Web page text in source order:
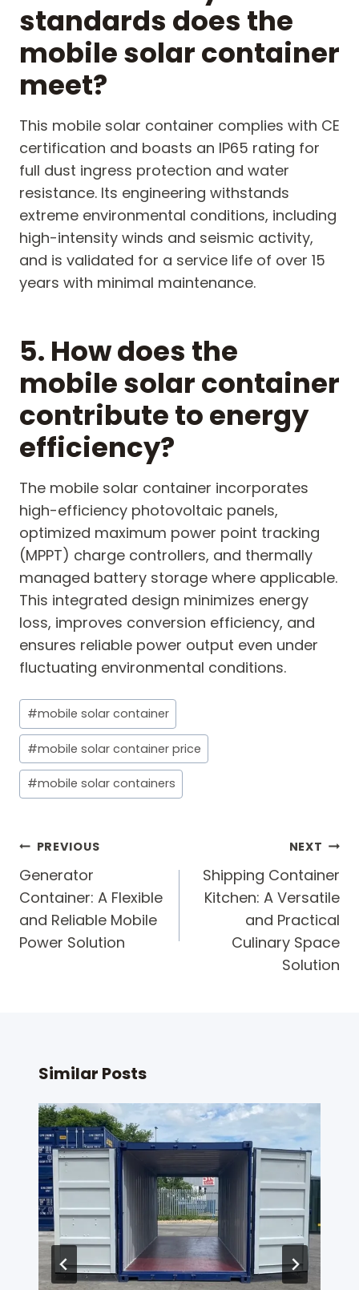
standards does the
mobile solar container
meet?
This mobile solar container complies with CE
certification and boasts an IP65 rating for
full dust ingress protection and water
resistance. Its engineering withstands
extreme environmental conditions, including
high-intensity winds and seismic activity,
and is validated for a service life of over 15
years with minimal maintenance.
5. How does the
mobile solar container
contribute to energy
efficiency?
The mobile solar container incorporates
high-efficiency photovoltaic panels,
optimized maximum power point tracking
(MPPT) charge controllers, and thermally
managed battery storage where applicable.
This integrated design minimizes energy
loss, improves conversion efficiency, and
ensures reliable power output even under
fluctuating environmental conditions.
Post
Tags:
#mobile solar container
#mobile solar container price
#mobile solar containers
Post
navigation
PREVIOUS
Generator
Container: A Flexible
and Reliable Mobile
Power Solution
NEXT
Shipping Container
Kitchen: A Versatile
and Practical
Culinary Space
Solution
Similar Posts